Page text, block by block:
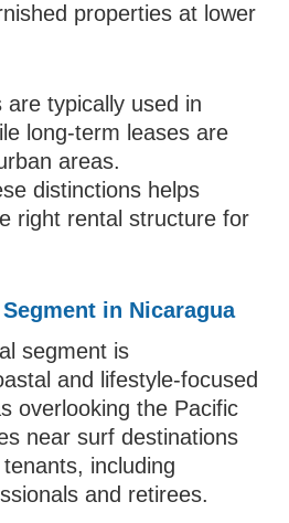
properties at lower
typically used in
long-term leases are
areas.
distinctions helps
right rental structure for
in Nicaragua
segment is
and lifestyle-focused
overlooking the Pacific
near surf destinations
including
and retirees.